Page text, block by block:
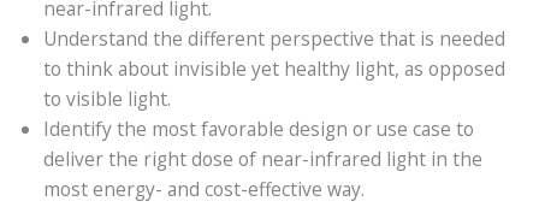
near-infrared light.
Understand the different perspective that is needed
to think about invisible yet healthy light, as opposed
to visible light.
Identify the most favorable design or use case to
deliver the right dose of near-infrared light in the
most energy- and cost-effective way.